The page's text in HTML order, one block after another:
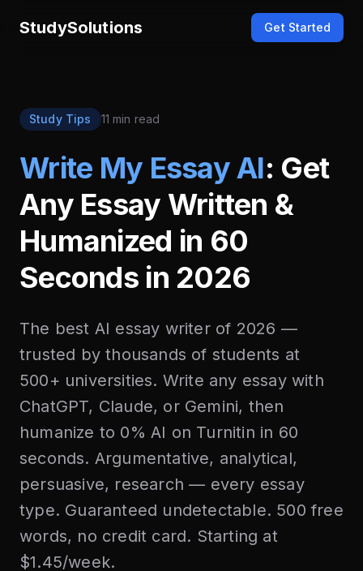
StudySolutions Get Started
Study Tips 11 min read
Write My Essay AI: Get
Any Essay Written &
Humanized in 60
Seconds in 2026
The best AI essay writer of 2026 —
trusted by thousands of students at
500+ universities. Write any essay with
ChatGPT, Claude, or Gemini, then
humanize to 0% AI on Turnitin in 60
seconds. Argumentative, analytical,
persuasive, research — every essay
type. Guaranteed undetectable. 500 free
words, no credit card. Starting at
$1.45/week.